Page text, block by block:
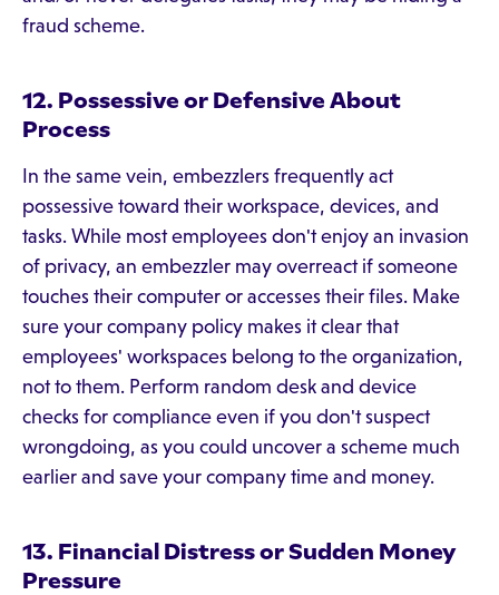
fraud scheme.
12. Possessive or Defensive About
Process
In the same vein, embezzlers frequently act
possessive toward their workspace, devices, and
tasks. While most employees don't enjoy an invasion
of privacy, an embezzler may overreact if someone
touches their computer or accesses their files. Make
sure your company policy makes it clear that
employees' workspaces belong to the organization,
not to them. Perform random desk and device
checks for compliance even if you don't suspect
wrongdoing, as you could uncover a scheme much
earlier and save your company time and money.
13. Financial Distress or Sudden Money
Pressure